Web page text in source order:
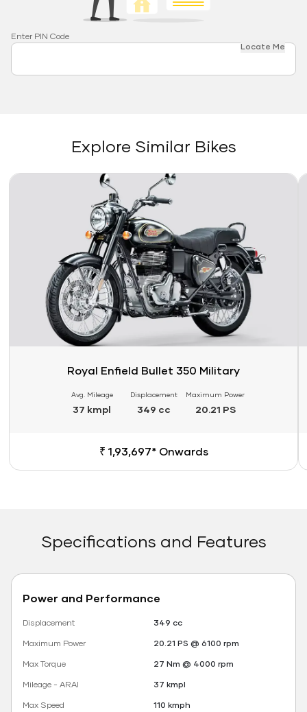
Enter PIN Code
Locate Me
Explore Similar Bikes
Link
Royal Enfield Bullet 350 Military
Avg. Mileage
37 kmpl
Displacement
349 cc
Maximum Power
20.21 PS
₹ 1,93,697* Onwards
Specifications and Features
Power and Performance
Displacement
349 cc
Maximum Power
20.21 PS @ 6100 rpm
Max Torque
27 Nm @ 4000 rpm
Mileage - ARAI
37 kmpl
Max Speed
110 kmph